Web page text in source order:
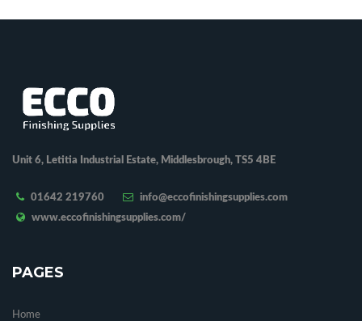
Unit 6, Letitia Industrial Estate, Middlesbrough, TS5 4BE
01642 219760
info@eccofinishingsupplies.com
www.eccofinishingsupplies.com/
PAGES
Home